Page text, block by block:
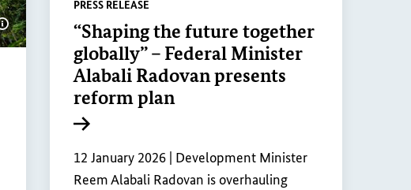
PRESS RELEASE
“Shaping the future together
globally” – Federal Minister
Alabali Radovan presents
reform plan
12 January 2026 | Development Minister
Reem Alabali Radovan is overhauling
Show image information